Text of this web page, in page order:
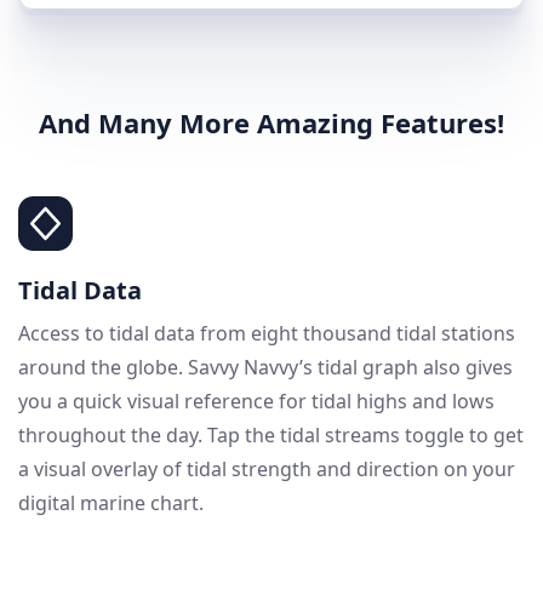
And Many More Amazing Features!
Tidal Data
Access to tidal data from eight thousand tidal stations
around the globe. Savvy Navvy’s tidal graph also gives
you a quick visual reference for tidal highs and lows
throughout the day. Tap the tidal streams toggle to get
a visual overlay of tidal strength and direction on your
digital marine chart.